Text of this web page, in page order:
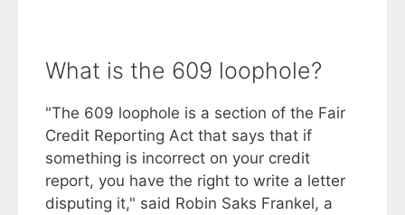
What is the 609 loophole?
"The 609 loophole is a section of the Fair
Credit Reporting Act that says that if
something is incorrect on your credit
report, you have the right to write a letter
disputing it," said Robin Saks Frankel, a